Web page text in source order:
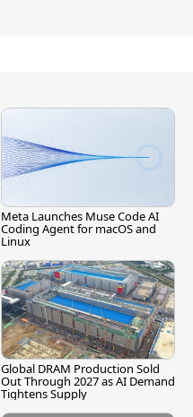
Meta Launches Muse Code AI
Coding Agent for macOS and
Linux
Global DRAM Production Sold
Out Through 2027 as AI Demand
Tightens Supply